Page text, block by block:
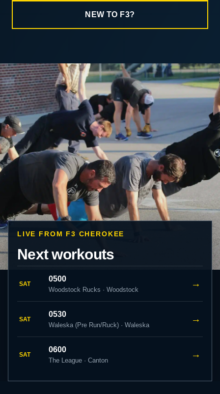
NEW TO F3?
LIVE FROM F3 CHEROKEE
Next workouts
SAT
0500
Woodstock Rucks · Woodstock
→
SAT
0530
Waleska (Pre Run/Ruck) · Waleska
→
SAT
0600
The League · Canton
→